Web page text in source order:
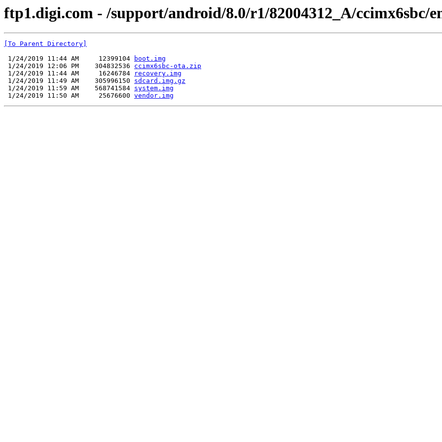
ftp1.digi.com - /support/android/8.0/r1/82004312_A/ccimx6sbc/
[To Parent Directory]
1/24/2019 11:44 AM     12399104
boot.img
1/24/2019 12:06 PM    304832536 ccimx6sbc-ota.zip
1/24/2019 11:44 AM     16246784
recovery.img
1/24/2019 11:49 AM    305996150 sdcard.img.gz
1/24/2019 11:59 AM    568741584 system.img
1/24/2019 11:50 AM     25676600 vendor.img